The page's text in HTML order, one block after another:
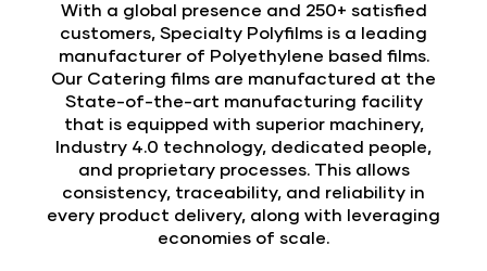
With a global presence and 250+ satisfied
customers, Specialty Polyfilms is a leading
manufacturer of Polyethylene based films.
Our Catering films are manufactured at the
State-of-the-art manufacturing facility
that is equipped with superior machinery,
Industry 4.0 technology, dedicated people,
and proprietary processes. This allows
consistency, traceability, and reliability in
every product delivery, along with leveraging
economies of scale.